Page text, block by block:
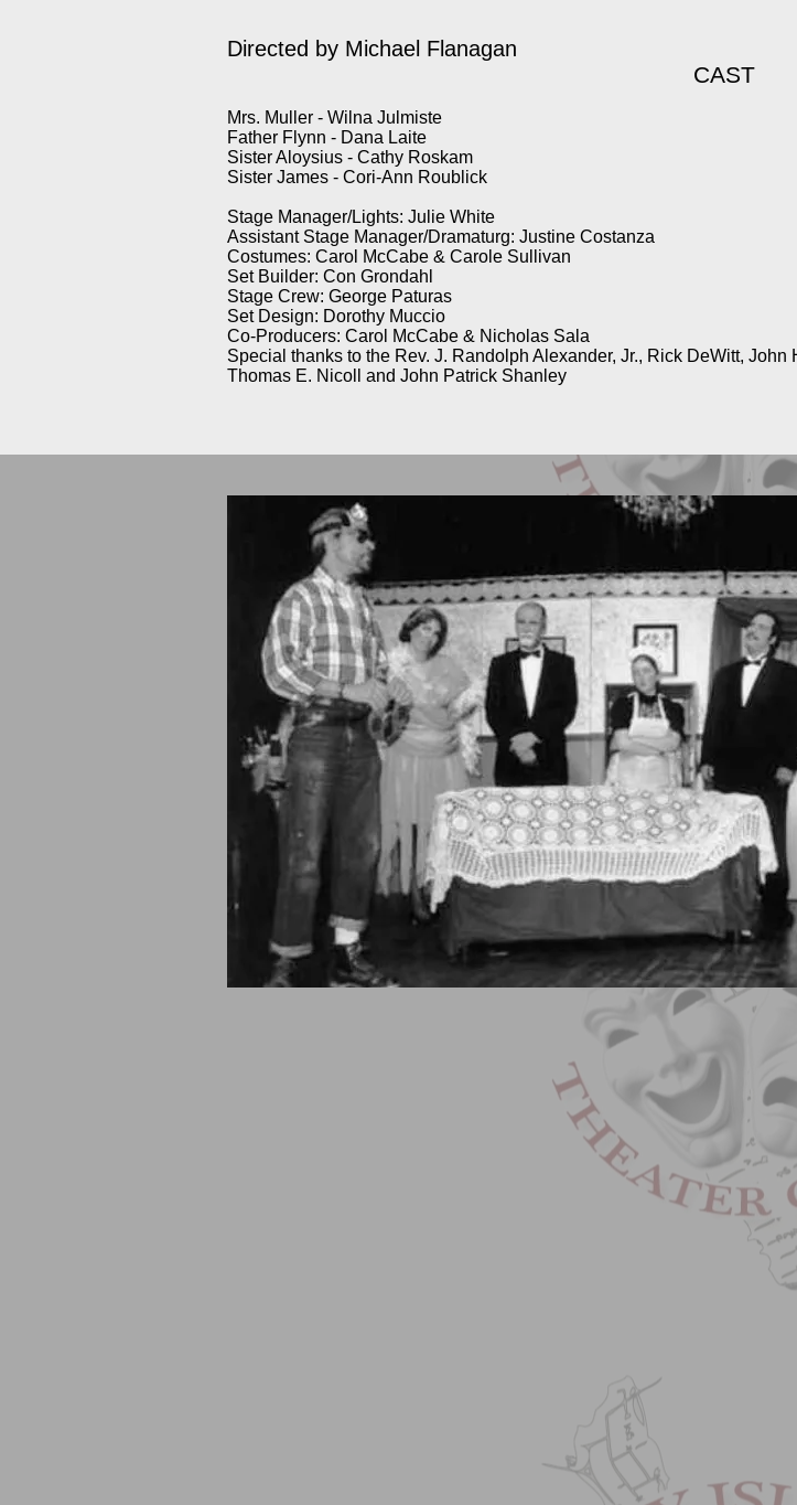
Directed by Michael Flanagan
CAST
Mrs. Muller - Wilna Julmiste
Father Flynn - Dana Laite
Sister Aloysius - Cathy Roskam
Sister James - Cori-Ann Roublick
Stage Manager/Lights: Julie White
Assistant Stage Manager/Dramaturg: Justine Costanza
Costumes: Carol McCabe & Carole Sullivan
Set Builder: Con Grondahl
Stage Crew: George Paturas
Set Design: Dorothy Muccio
Co-Producers: Carol McCabe & Nicholas Sala
Special thanks to the Rev. J. Randolph Alexander, Jr., Rick DeWitt,
Thomas E. Nicoll and John Patrick Shanley